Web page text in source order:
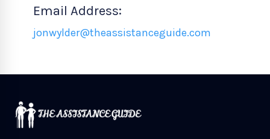
Email Address:
jonwylder@theassistanceguide.com